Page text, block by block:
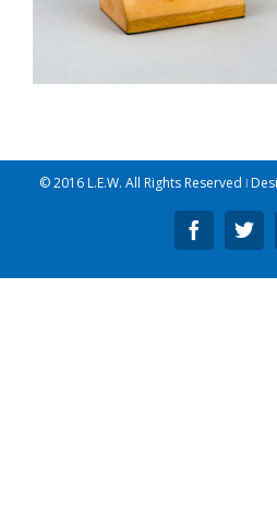
© 2016 L.E.W. All Rights Reserved ǀ
Facebook